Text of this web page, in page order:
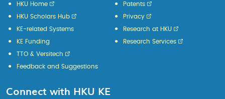
HKU Home
HKU Scholars Hub
KE-related Systems
KE Funding
Patents
Privacy
Research at HKU
Research Services
TTO & Versitech
Feedback and Suggestions
Connect with HKU KE